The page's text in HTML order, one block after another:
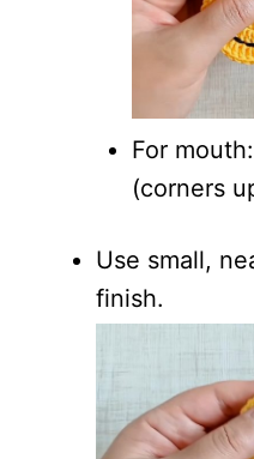
For
(corners
Use small,
finish.